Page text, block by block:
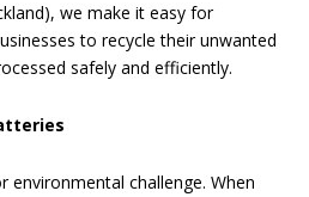
we make it easy for
to recycle their unwanted
safely and efficiently.
challenge. When